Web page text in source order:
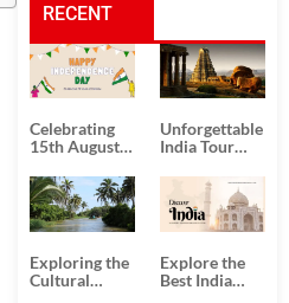
RECENT
POSTS
Celebrating
15th August
Day
Unforgettable
India Tour
from Kolkata
Exploring the
Cultural
Explore the
Best India